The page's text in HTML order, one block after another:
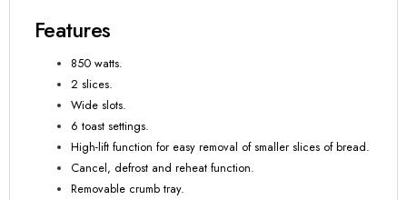
Features
850 watts.
2 slices.
Wide slots.
6 toast settings.
High-lift function for easy removal of smaller slices of bread.
Cancel, defrost and reheat function.
Removable crumb tray.